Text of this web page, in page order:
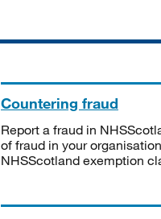
Countering fraud
Report a fraud in
of fraud in your
NHSScotland exemption